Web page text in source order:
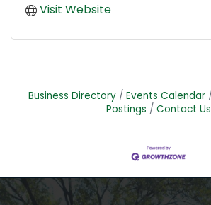
Visit Website
Business Directory Events Calendar
Postings
Contact Us